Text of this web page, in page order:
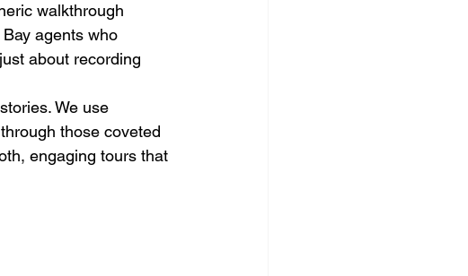
walkthrough
agents who
about recording
We use
those coveted
engaging tours that